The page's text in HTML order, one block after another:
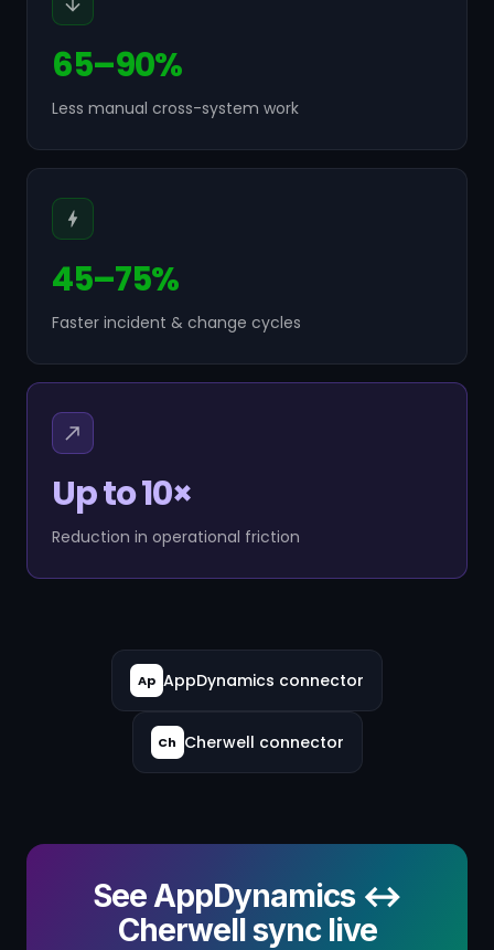
65–90%
Less manual cross-system work
45–75%
Faster incident & change cycles
Up to 10×
Reduction in operational friction
Ap AppDynamics connector
Ch Cherwell connector
See AppDynamics ↔
Cherwell sync live